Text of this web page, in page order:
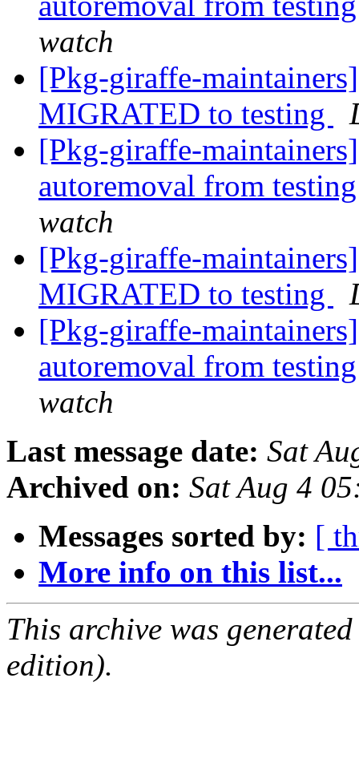
watch
[Pkg-giraffe-
MIGRATED to testing
[Pkg-giraffe-
autoremoval from
watch
[Pkg-giraffe-
MIGRATED to testing
[Pkg-giraffe-
autoremoval from
watch
Last message date: Sat
Archived on: Sat Aug 4
Messages sorted by: [
More info on this list...
This archive was
edition).